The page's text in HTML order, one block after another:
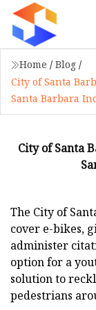
Home / Blog /
City of Santa
Santa Barbara
City of Santa
The City of
cover e-bikes,
administer
option for a
solution to
pedestrians